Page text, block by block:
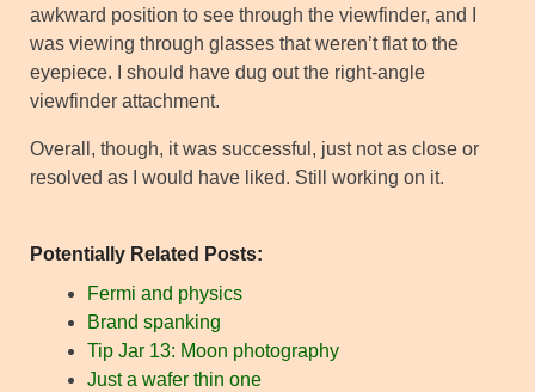
awkward position to see through the viewfinder, and I
was viewing through glasses that weren’t flat to the
eyepiece. I should have dug out the right-angle
viewfinder attachment.
Overall, though, it was successful, just not as close or
resolved as I would have liked. Still working on it.
Potentially Related Posts:
Fermi and physics
Brand spanking
Tip Jar 13: Moon photography
Just a wafer thin one